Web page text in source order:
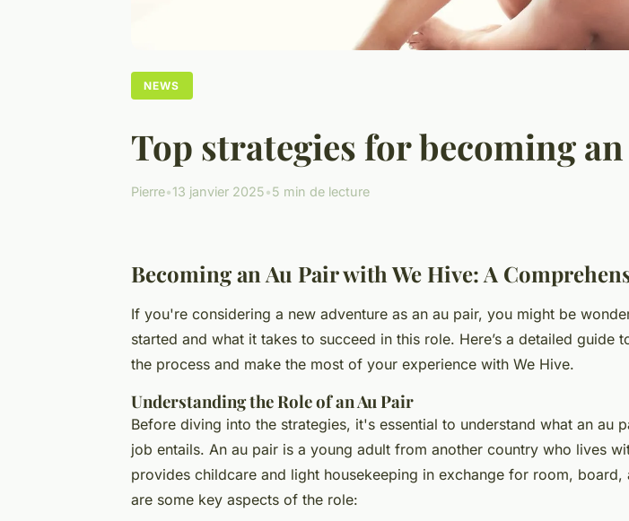
NEWS
Top strategies for becoming
Pierre•13 janvier 2025•5 min de lecture
Becoming an Au Pair with We Hive: A
If you're considering a new adventure as an au pair, you might be
started and what it takes to succeed in this role. Here’s a detailed guide
the process and make the most of your experience with We Hive.
Understanding the Role of an Au Pair
Before diving into the strategies, it's essential to understand what an au
job entails. An au pair is a young adult from another country who lives
provides childcare and light housekeeping in exchange for room, board,
are some key aspects of the role: